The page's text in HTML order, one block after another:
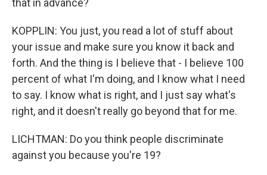
that in advance?
KOPPLIN: You just, you read a lot of stuff about
your issue and make sure you know it back and
forth. And the thing is I believe that - I believe 100
percent of what I'm doing, and I know what I need
to say. I know what is right, and I just say what's
right, and it doesn't really go beyond that for me.
LICHTMAN: Do you think people discriminate
against you because you're 19?